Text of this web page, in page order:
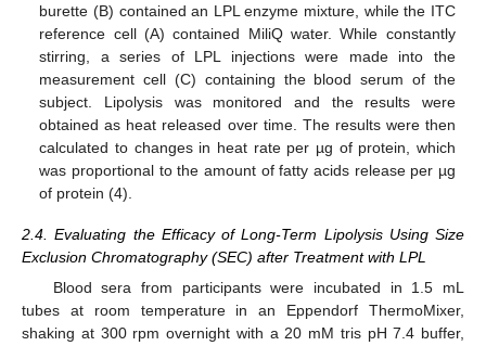
burette (B) contained an LPL enzyme mixture, while the ITC
reference cell (A) contained MiliQ water. While constantly
stirring, a series of LPL injections were made into the
measurement cell (C) containing the blood serum of the
subject. Lipolysis was monitored and the results were
obtained as heat released over time. The results were then
calculated to changes in heat rate per µg of protein, which
was proportional to the amount of fatty acids release per µg
of protein (4).
2.4. Evaluating the Efficacy of Long-Term Lipolysis Using Size
Exclusion Chromatography (SEC) after Treatment with LPL
Blood sera from participants were incubated in 1.5 mL
tubes at room temperature in an Eppendorf ThermoMixer,
shaking at 300 rpm overnight with a 20 mM tris pH 7.4 buffer,